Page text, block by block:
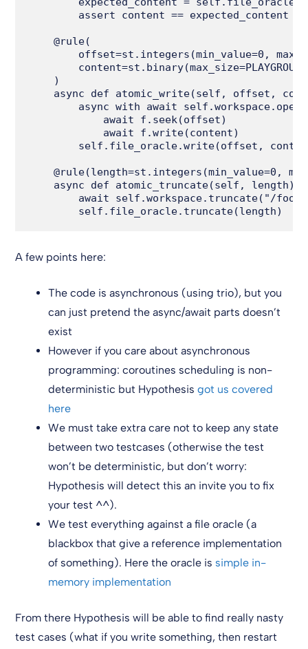
        assert content == expected_content
    @rule(
offset=st.integers(min_value=0,
    )
async def atomic_write(self, offset,
async with await
            await f.seek(offset)
            await f.write(content)
self.file_oracle.write(offset,
@rule(length=st.integers(min_value=0,
    async def atomic_truncate(self, length):
await self.workspace.truncate("/
A few points here:
The code is asynchronous (using trio), but you
can just pretend the async/await parts doesn’t
exist
However if you care about asynchronous
programming: coroutines scheduling is non-
deterministic but Hypothesisgot us covered
here
We must take extra care not to keep any state
between two testcases (otherwise the test
won’t be deterministic, but don’t worry:
Hypothesis will detect this an invite you to fix
your test ^^).
We test everything against a file oracle (a
blackbox that give a reference implementation
of something). Here the oracle is simple in-
memory implementation
From there Hypothesis will be able to find really nasty
test cases (what if you write something, then restart